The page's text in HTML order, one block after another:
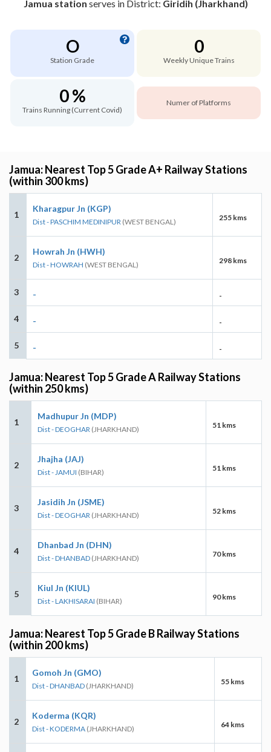
Jamua station serves in District: Giridih (Jharkhand)
O
Station Grade
0
Weekly Unique Trains
0 %
Trains Running (Current Covid)
Numer of Platforms
Jamua: Nearest Top 5 Grade A+ Railway Stations
(within 300 kms)
1
Kharagpur Jn (KGP)
Dist - PASCHIM MEDINIPUR (WEST BENGAL) 255 kms
2
Howrah Jn (HWH)
Dist - HOWRAH (WEST BENGAL) 298 kms
3 - -
4 - -
5 - -
Jamua: Nearest Top 5 Grade A Railway Stations
(within 250 kms)
1
Madhupur Jn (MDP)
Dist - DEOGHAR (JHARKHAND) 51 kms
2
Jhajha (JAJ)
Dist - JAMUI (BIHAR) 51 kms
3
Jasidih Jn (JSME)
Dist - DEOGHAR (JHARKHAND) 52 kms
4
Dhanbad Jn (DHN)
Dist - DHANBAD (JHARKHAND) 70 kms
5
Kiul Jn (KIUL)
Dist - LAKHISARAI (BIHAR) 90 kms
Jamua: Nearest Top 5 Grade B Railway Stations
(within 200 kms)
1
Gomoh Jn (GMO)
Dist - DHANBAD (JHARKHAND) 55 kms
2
Koderma (KQR)
Dist - KODERMA (JHARKHAND) 64 kms